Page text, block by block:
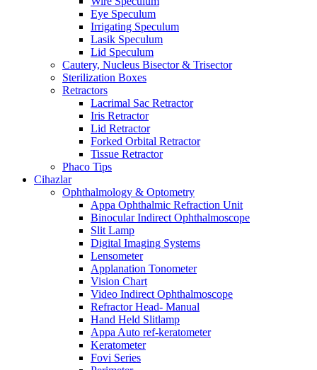
Eye Speculum
Irrigating Speculum
Lasik Speculum
Lid Speculum
Cautery, Nucleus Bisector & Trisector
Sterilization Boxes
Retractors
Lacrimal Sac Retractor
Iris Retractor
Lid Retractor
Forked Orbital Retractor
Tissue Retractor
Phaco Tips
Cihazlar
Ophthalmology & Optometry
Appa Ophthalmic Refraction Unit
Binocular Indirect Ophthalmoscope
Slit Lamp
Digital Imaging Systems
Lensometer
Applanation Tonometer
Vision Chart
Video Indirect Ophthalmoscope
Refractor Head- Manual
Hand Held Slitlamp
Appa Auto ref-keratometer
Keratometer
Fovi Series